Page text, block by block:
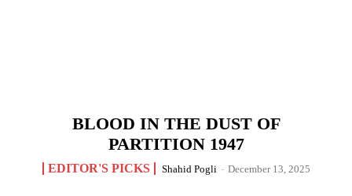
BLOOD IN THE DUST OF
PARTITION 1947
EDITOR'S PICKS Shahid Pogli - December 13, 2025